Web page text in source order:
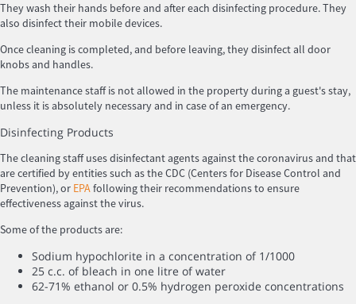
They wash their hands before and after each disinfecting procedure. They
also disinfect their mobile devices.
Once cleaning is completed, and before leaving, they disinfect all door
knobs and handles.
The maintenance staff is not allowed in the property during a guest's stay,
unless it is absolutely necessary and in case of an emergency.
Disinfecting Products
The cleaning staff uses disinfectant agents against the coronavirus and that
are certified by entities such as the CDC (Centers for Disease Control and
Prevention), or EPAfollowing their recommendations to ensure
effectiveness against the virus.
Some of the products are:
Sodium hypochlorite in a concentration of 1/1000
25 c.c. of bleach in one litre of water
62-71% ethanol or 0.5% hydrogen peroxide concentrations